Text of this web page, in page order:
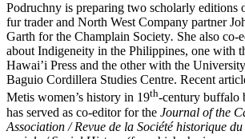
Podruchny is preparing two scholarly editions
fur trader and North West Company partner
Garth for the Champlain Society. She also co-
about Indigeneity in the Philippines, one with
Hawai’i Press and the other with the
Baguio Cordillera Studies Centre. Recent
Metis women’s history in 19th-century buffalo
has served as co-editor for the Journal of the
Association / Revue de la Société historique